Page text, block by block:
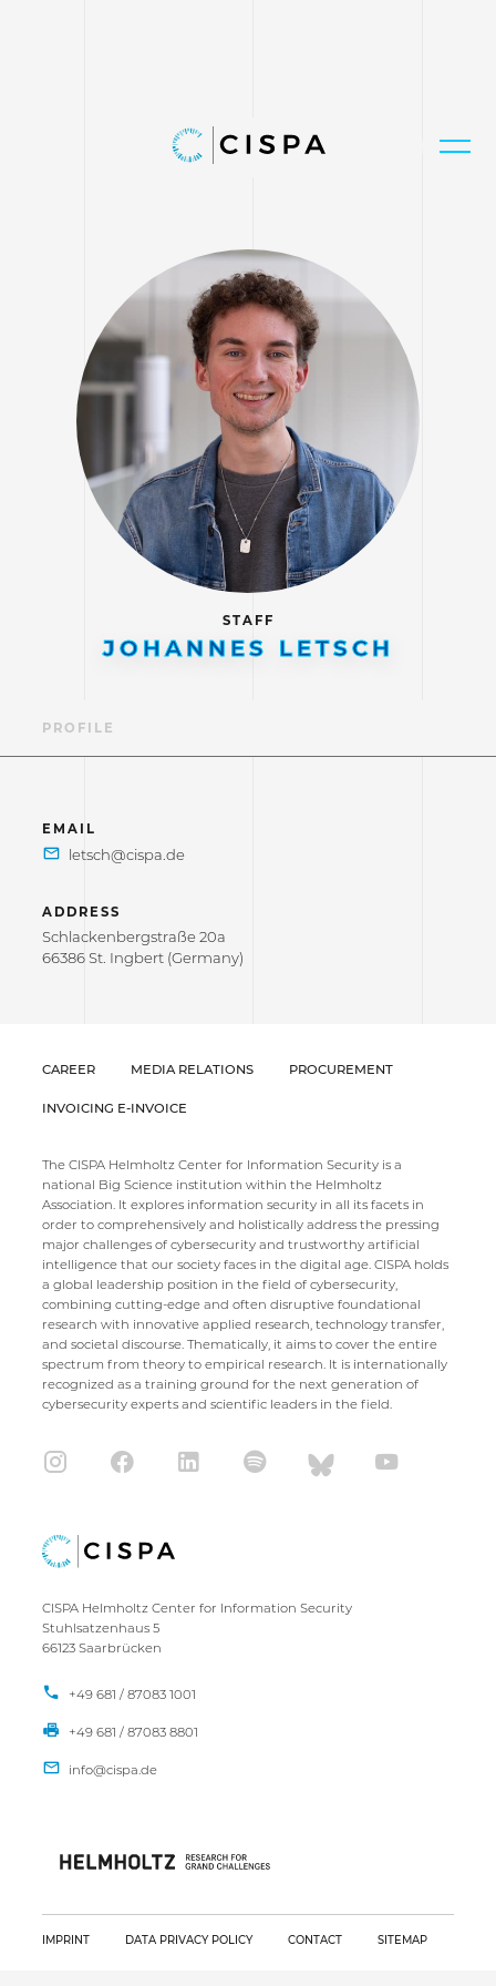
STAFF
JOHANNES LETSCH
PROFILE
EMAIL
ADDRESS
Schlackenbergstraße 20a
66386 St. Ingbert (Germany)
CAREER MEDIA RELATIONS PROCUREMENT
INVOICING E-INVOICE
The CISPA Helmholtz Center for Information Security is a
national Big Science institution within the Helmholtz
Association. It explores information security in all its facets in
order to comprehensively and holistically address the pressing
major challenges of cybersecurity and trustworthy artificial
intelligence that our society faces in the digital age. CISPA holds
a global leadership position in the field of cybersecurity,
combining cutting-edge and often disruptive foundational
research with innovative applied research, technology transfer,
and societal discourse. Thematically, it aims to cover the entire
spectrum from theory to empirical research. It is internationally
recognized as a training ground for the next generation of
cybersecurity experts and scientific leaders in the field.
CISPA Helmholtz Center for Information Security
Stuhlsatzenhaus 5
66123 Saarbrücken
+49 681 / 87083 1001
+49 681 / 87083 8801
IMPRINT DATA PRIVACY POLICY CONTACT SITEMAP